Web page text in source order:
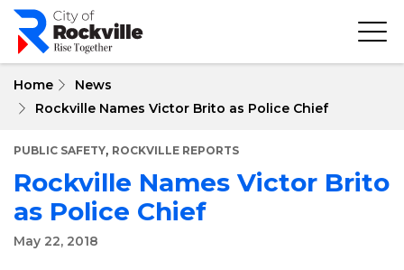
Skip
main
Home
News
Rockville Names Victor Brito as Police Chief
PUBLIC SAFETY, ROCKVILLE REPORTS
Rockville Names Victor Brito
as Police Chief
May 22, 2018